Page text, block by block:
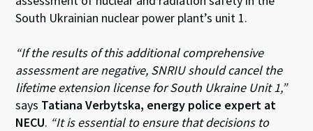
South Ukrainian nuclear power plant’s unit 1.
“If the results of this additional comprehensive
assessment are negative, SNRIU should cancel the
lifetime extension license for South Ukraine Unit 1,”
says Tatiana Verbytska, energy police expert at
NECU. “It is essential to ensure that decisions to